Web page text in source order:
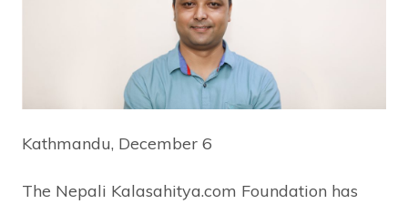
Kathmandu, December 6
The Nepali Kalasahitya.com Foundation has